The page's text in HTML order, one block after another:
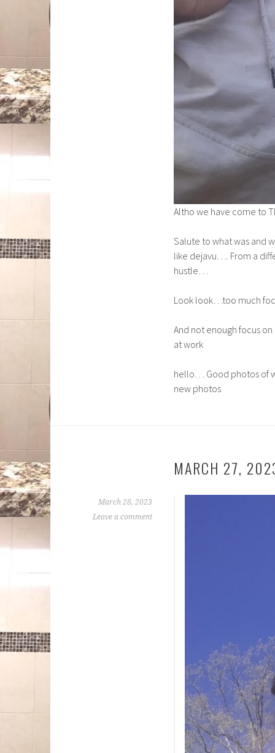
Altho we have come to
Salute to what was and
like dejavu…. From a
hustle…
Look look…too much
And not enough focus
at work
hello… Good photos of
new photos
MARCH 27,
March 28, 2023
Leave a comment